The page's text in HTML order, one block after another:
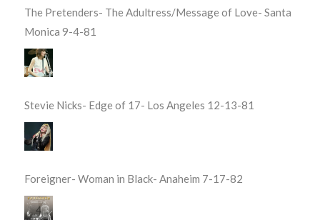
The Pretenders- The Adultress/Message of Love- Santa
Monica 9-4-81
Stevie Nicks- Edge of 17- Los Angeles 12-13-81
Foreigner- Woman in Black- Anaheim 7-17-82